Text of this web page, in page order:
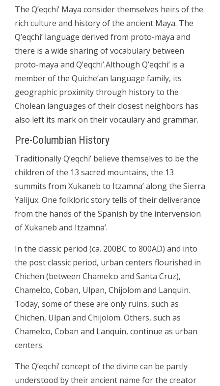
The Q’eqchi’ Maya consider themselves heirs of the
rich culture and history of the ancient Maya. The
Q’eqchi’ language derived from proto-maya and
there is a wide sharing of vocabulary between
proto-maya and Q’eqchi’.Although Q’eqchi’ is a
member of the Quiche’an language family, its
geographic proximity through history to the
Cholean languages of their closest neighbors has
also left its mark on their vocaulary and grammar.
Pre-Columbian History
Traditionally Q’eqchi’ believe themselves to be the
children of the 13 sacred mountains, the 13
summits from Xukaneb to Itzamna’ along the Sierra
Yalijux. One folkloric story tells of their deliverance
from the hands of the Spanish by the intervension
of Xukaneb and Itzamna’.
In the classic period (ca. 200BC to 800AD) and into
the post classic period, urban centers flourished in
Chichen (between Chamelco and Santa Cruz),
Chamelco, Coban, Ulpan, Chijolom and Lanquin.
Today, some of these are only ruins, such as
Chichen, Ulpan and Chijolom. Others, such as
Chamelco, Coban and Lanquin, continue as urban
centers.
The Q’eqchi’ concept of the divine can be partly
understood by their ancient name for the creator